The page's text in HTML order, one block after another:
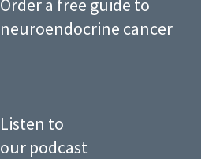
Order a free guide to
neuroendocrine cancer
Listen to
our podcast